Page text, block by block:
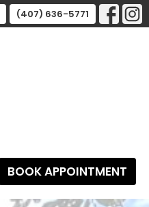
(407) 636-5771
BOOK APPOINTMENT